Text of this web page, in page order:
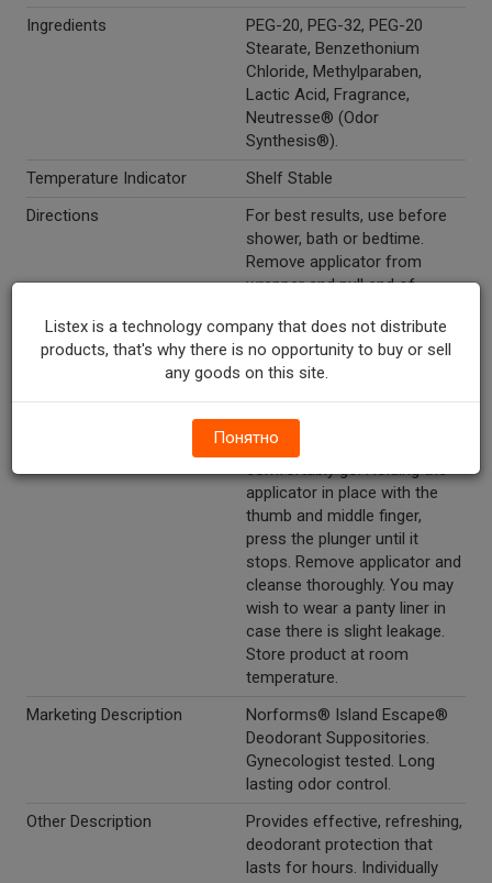
Ingredients
PEG-20, PEG-32, PEG-20
Stearate, Benzethonium
Chloride, Methylparaben,
Lactic Acid, Fragrance,
Neutresse® (Odor
Synthesis®).
Temperature Indicator
Shelf Stable
Directions
For best results, use before
shower, bath or bedtime.
Remove applicator from
wrapper and pull end of
Unwrap foil, remove
suppository and place into
barrel of applicator. Gently
insert the suppository-filled
end of the applicator into the
vagina as deeply as it will
comfortably go. Holding the
applicator in place with the
thumb and middle finger,
press the plunger until it
stops. Remove applicator and
cleanse thoroughly. You may
wish to wear a panty liner in
case there is slight leakage.
Store product at room
temperature.
Marketing Description
Norforms® Island Escape®
Deodorant Suppositories.
Gynecologist tested. Long
lasting odor control.
Other Description
Provides effective, refreshing,
deodorant protection that
lasts for hours. Individually
Listex is a technology company that does not distribute
products, that's why there is no opportunity to buy or sell
any goods on this site.
Понятно